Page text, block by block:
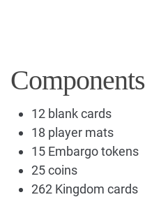
Components
12 blank cards
18 player mats
15 Embargo tokens
25 coins
262 Kingdom cards